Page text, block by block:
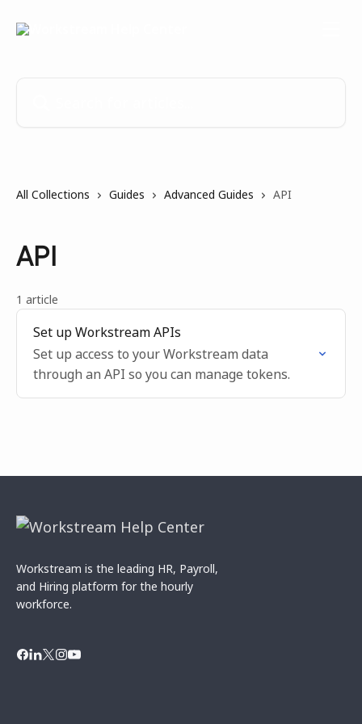
All Collections Guides Advanced Guides API
API
1 article
Set up Workstream APIs
Set up access to your Workstream data
through an API so you can manage tokens.
Workstream is the leading HR, Payroll,
and Hiring platform for the hourly
workforce.